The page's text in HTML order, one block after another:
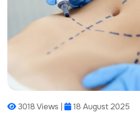
3018 Views | 18 August 2025